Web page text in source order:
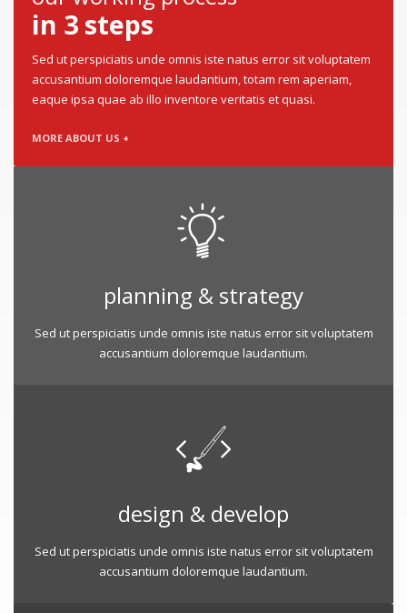
in 3 steps
Sed ut perspiciatis unde omnis iste natus error sit voluptatem
accusantium doloremque laudantium, totam rem aperiam,
eaque ipsa quae ab illo inventore veritatis et quasi.
MORE ABOUT US +
planning & strategy
Sed ut perspiciatis unde omnis iste natus error sit voluptatem
accusantium doloremque laudantium.
design & develop
Sed ut perspiciatis unde omnis iste natus error sit voluptatem
accusantium doloremque laudantium.